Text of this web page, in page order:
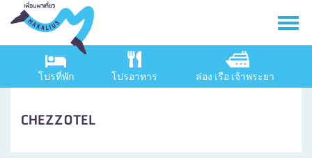
โปรที่พัก โปรอาหาร ล่อง เรือ เจ้าพระยา
CHEZZOTEL